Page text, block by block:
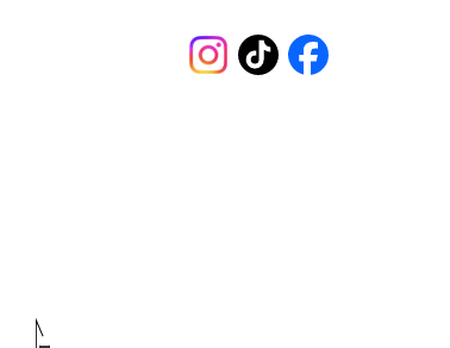
Instagram
TikTokFacebook